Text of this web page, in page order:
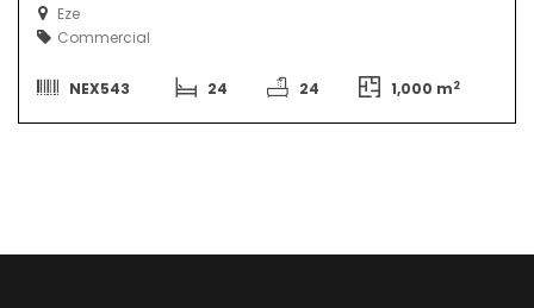
Eze
Commercial
NEX543 24 24 1,000 m2